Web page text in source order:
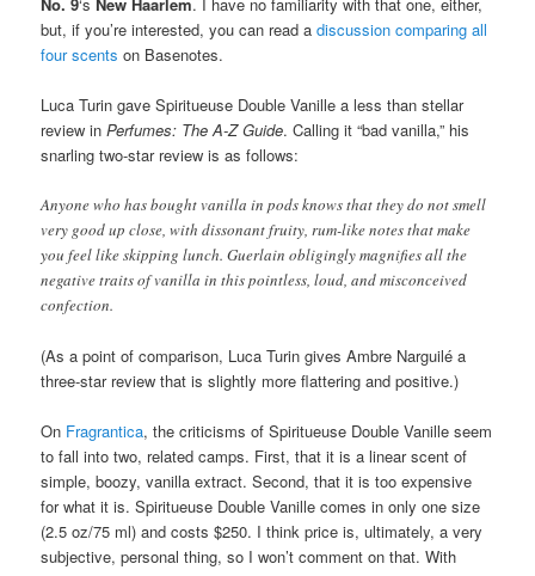
but, if you’re interested, you can read adiscussion comparing all
four scents on Basenotes.
Luca Turin gave Spiritueuse Double Vanille a less than stellar
review inPerfumes: The A-Z Guide. Calling it “bad vanilla,” his
snarling two-star review is as follows:
Anyone who has bought vanilla in pods knows that they do not smell
very good up close, with dissonant fruity, rum-like notes that make
you feel like skipping lunch. Guerlain obligingly magnifies all the
negative traits of vanilla in this pointless, loud, and misconceived
confection.
(As a point of comparison, Luca Turin gives Ambre Narguilé a
three-star review that is slightly more flattering and positive.)
On Fragrantica, the criticisms of Spiritueuse Double Vanille seem
to fall into two, related camps. First, that it is a linear scent of
simple, boozy, vanilla extract. Second, that it is too expensive
for what it is. Spiritueuse Double Vanille comes in only one size
(2.5 oz/75 ml) and costs $250. I think price is, ultimately, a very
subjective, personal thing, so I won’t comment on that. With